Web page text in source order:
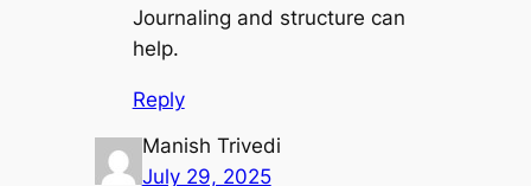
Journaling and structure can
help.
Reply
Manish Trivedi
July 29, 2025